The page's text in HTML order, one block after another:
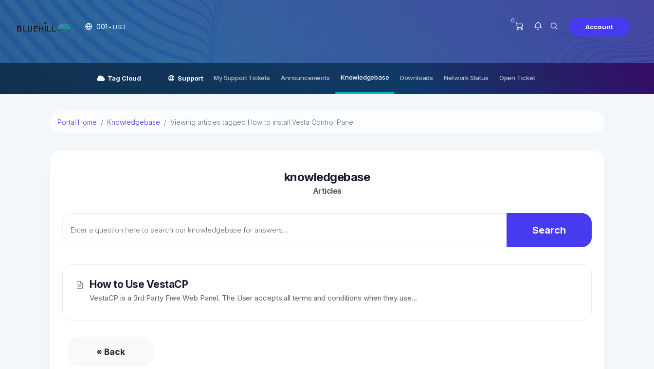
001 - USD
0
Account
Tag Cloud Support My Support Tickets Announcements Knowledgebase Downloads Network Status Open Ticket
Portal Home Knowledgebase Viewing articles tagged How to install Vesta Control Panel
knowledgebase
Articles
Search
How to Use VestaCP
VestaCP is a 3rd Party Free Web Panel. The User accepts all terms and conditions when they use...
« Back